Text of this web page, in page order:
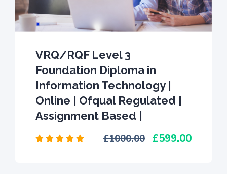
VRQ/RQF Level 3
Foundation Diploma in
Information Technology |
Online | Ofqual Regulated |
Assignment Based |
1000.00 599.00